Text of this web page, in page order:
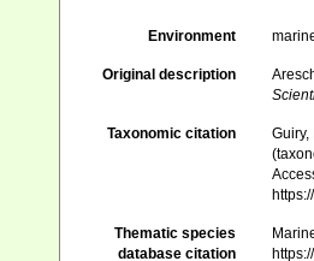
Environment
Original description
Taxonomic citation
Thematic species
database citation